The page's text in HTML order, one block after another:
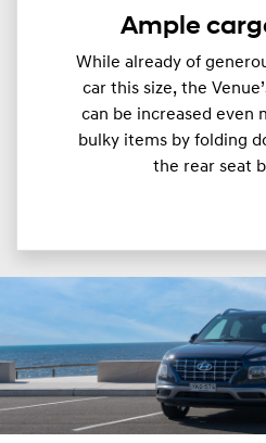
Ample
While already of
car this size, the
can be increased even
bulky items by folding
the rear seat